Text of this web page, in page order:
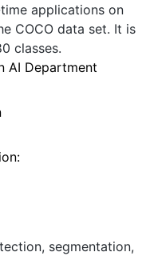
applications on
COCO data set. It is
classes.
AI Department
segmentation,